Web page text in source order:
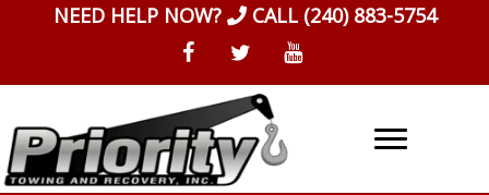
NEED HELP NOW? CALL (240) 883-5754